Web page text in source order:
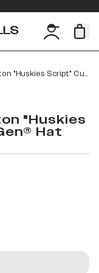
University Of Washington "Huskies Script" Curved Elite XGen™
"Huskies
Hat